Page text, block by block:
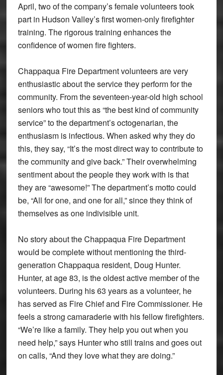
April, two of the company’s female volunteers took
part in Hudson Valley’s first women-only firefighter
training. The rigorous training enhances the
confidence of women fire fighters.
Chappaqua Fire Department volunteers are very
enthusiastic about the service they perform for the
community. From the seventeen-year-old high school
seniors who tout this as “the best kind of community
service” to the department’s octogenarian, the
enthusiasm is infectious. When asked why they do
this, they say, “It’s the most direct way to contribute to
the community and give back.” Their overwhelming
sentiment about the people they work with is that
they are “awesome!” The department’s motto could
be, “All for one, and one for all,” since they think of
themselves as one indivisible unit.
No story about the Chappaqua Fire Department
would be complete without mentioning the third-
generation Chappaqua resident, Doug Hunter.
Hunter, at age 83, is the oldest active member of the
volunteers. During his 63 years as a volunteer, he
has served as Fire Chief and Fire Commissioner. He
feels a strong camaraderie with his fellow firefighters.
“We’re like a family. They help you out when you
need help,” says Hunter who still trains and goes out
on calls, “And they love what they are doing.”